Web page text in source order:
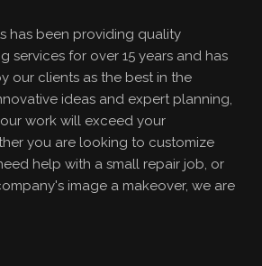
has been providing quality
services for over 15 years and has
our clients as the best in the
ideas and expert planning,
work will exceed your
you are looking to customize
help with a small repair job, or
image a makeover, we are